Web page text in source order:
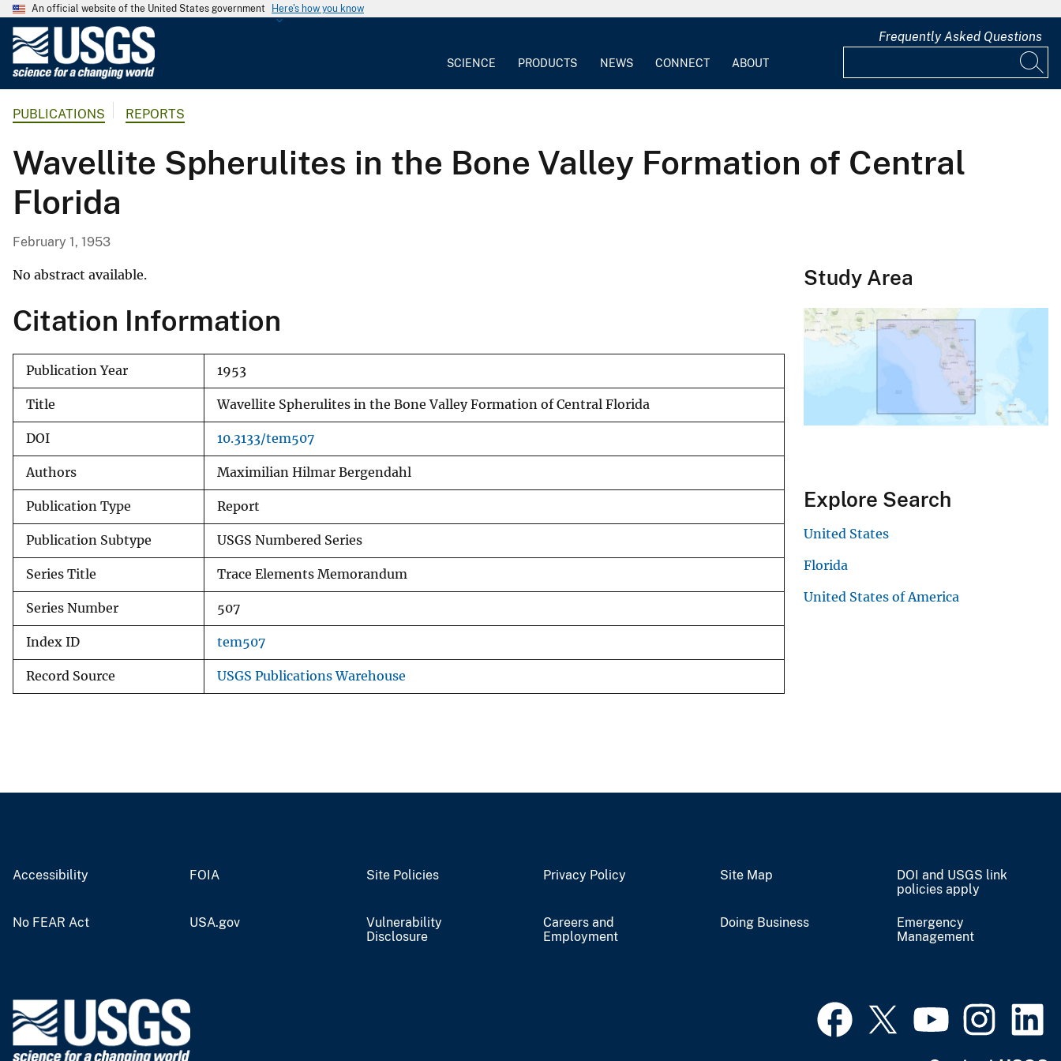
An official website of the United States government Here's how you know
G
o
l
S
u
r
e
SCIENCE PRODUCTS NEWS CONNECT ABOUT
Frequently Asked Questions
PUBLICATIONS REPORTS
Wavellite Spherulites in the Bone Valley Formation of Central
Florida
February 1, 1953
No abstract available.
Citation Information
Publication Year 1953
Title Wavellite Spherulites in the Bone Valley Formation of Central Florida
DOI 10.3133/tem507
Authors Maximilian Hilmar Bergendahl
Publication Type Report
Publication Subtype USGS Numbered Series
Series Title Trace Elements Memorandum
Series Number 507
Index ID tem507
Record Source USGS Publications Warehouse
Study Area
Explore Search
United States
Florida
United States of America
Accessibility FOIA Site Policies Privacy Policy Site Map
DOI and USGS link
policies apply
No FEAR Act USA.gov
Vulnerability
Disclosure
Careers and
Employment
Doing Business
Emergency
Management